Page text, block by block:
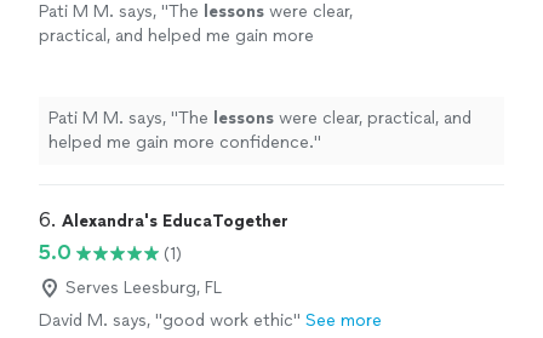
Pati M M. says, "The lessons were clear,
practical, and helped me gain more
Pati M M. says, "The lessons were clear, practical, and
helped me gain more confidence."
6. Alexandra's EducaTogether
5.0
(1)
Serves Leesburg, FL
David M. says, "good work ethic" See more